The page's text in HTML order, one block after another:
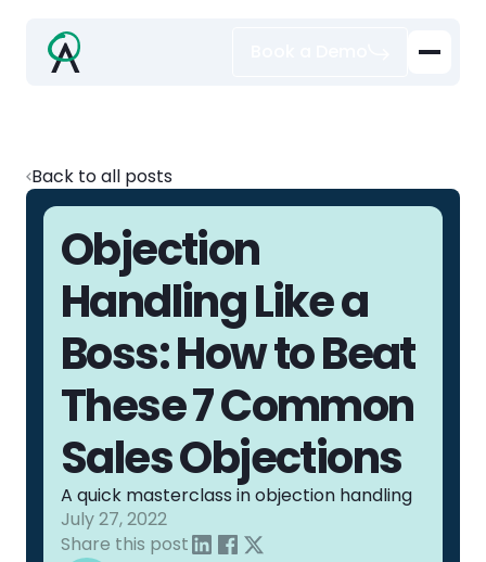
Back to all posts
Objection
Handling Like a
Boss: How to Beat
These 7 Common
Sales Objections
A quick masterclass in objection handling
July 27, 2022
Share this post